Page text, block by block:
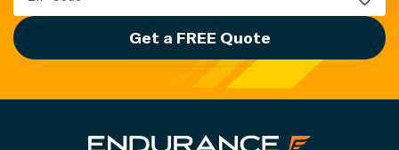
Get a FREE Quote